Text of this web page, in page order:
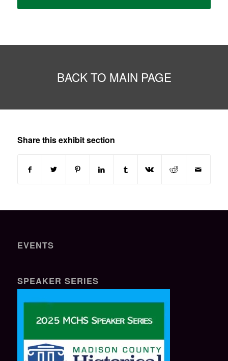
BACK TO MAIN PAGE
Share this exhibit section
EVENTS
SPEAKER SERIES